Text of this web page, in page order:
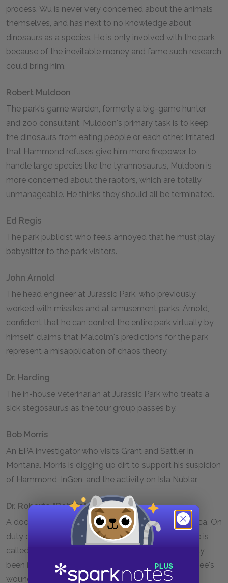
process. Wu is never very concerned about the animals
themselves, and has next to no knowledge about
dinosaurs as a species. He is only involved with the park
because of the inevitable money and fame such research
could bring him.
Robert Muldoon
The park's game warden, formerly a big-game hunter
and zoo consultant. Muldoon's primary task is to keep
the dinosaurs from eating people or each other. Irritated
that Hammond refuses give him more firepower to
handle large species like the tyrannosaurus, Muldoon is
more concerned about the raptors, which are totally
unmanageable. He thinks they should all be terminated.
Ed Regis
The park publicist who feels annoyed that he must play
babysitter to the park visitors.
John Arnold
The head engineer at Jurassic Park, who previously
worked with missiles and at amusement parks. Arnold,
confident that he can control the entire park virtually by
himself, claims that Malcolm's predictions for the park
represent a misapplication of chaos theory.
Dr. Harding
The in-house veterinarian at Jurassic Park who treats a
sick stegosaurus as the tour group passes by.
Bob Morris
An EPA investigator who visits Grant and Sattler in
Montana. Morris is digging up dirt to support his suspicion
of Hammond, InGen, and the activity on Isla Nublar.
Dr. Roberta "Bobbie" Carter
A doctor who works at a medical center in Costa Rica. On
duty one night at the beginning of the novel, Bobbie is
called to treat an InGen employee who has allegedly
been injured in a construction accident. The employee's
wounds are suspicious, however, leading Bobbie to